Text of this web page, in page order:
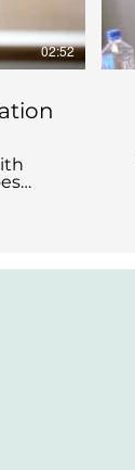
02:52